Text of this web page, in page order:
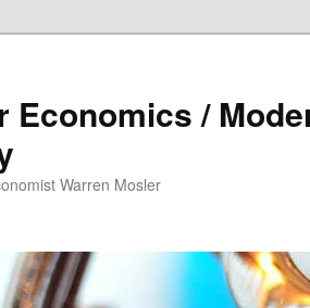
Economics /
Warren Mosler